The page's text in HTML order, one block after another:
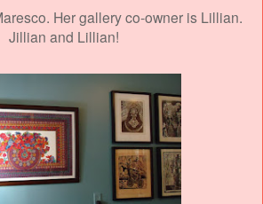
Her gallery co-owner is Lillian.
Jillian and Lillian!